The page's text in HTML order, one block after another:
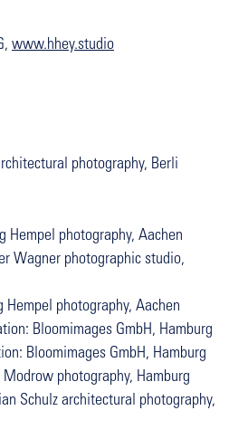
www.hhey.studio
photography, Berli
Hempel photography, Aachen
Wagner photographic studio,
Hempel photography, Aachen
Bloomimages GmbH, Hamburg
Bloomimages GmbH, Hamburg
Modrow photography, Hamburg
Schulz architectural photography,